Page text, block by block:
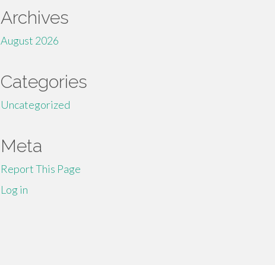
Archives
August 2026
Categories
Uncategorized
Meta
Report This Page
Log in